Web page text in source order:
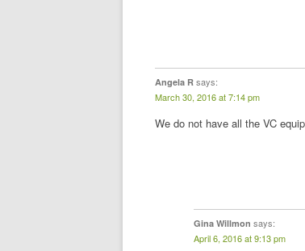
Angela R says:
March 30, 2016 at 7:14 pm
We do not have all the VC
Gina Willmon says:
April 6, 2016 at 9:13 pm